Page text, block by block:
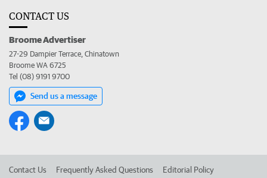
CONTACT US
Broome Advertiser
27-29 Dampier Terrace, Chinatown
Broome WA 6725
Tel (08) 9191 9700
Send us a message
Contact Us Frequently Asked Questions Editorial Policy